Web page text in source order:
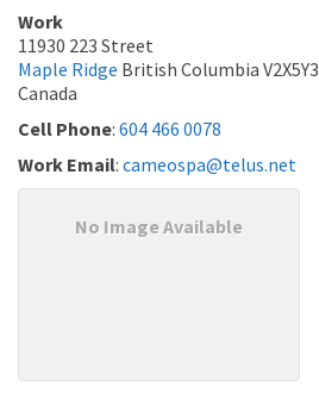
Work
11930 223 Street
Maple Ridge British Columbia V2X5Y3
Canada
Cell Phone: 604 466 0078
Work Email: cameospa@telus.net
No Image Available